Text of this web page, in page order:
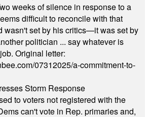
weeks of silence in response to a
difficult to reconcile with that
wasn't set by his critics—it was set by
politician ... say whatever is
Original letter:
07312025/a-commitment-to-
Storm Response
to voters not registered with the
can't vote in Rep. primaries and,